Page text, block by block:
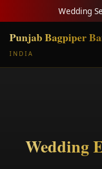
Wedding
Punjab Bagpiper
INDIA
Wedding